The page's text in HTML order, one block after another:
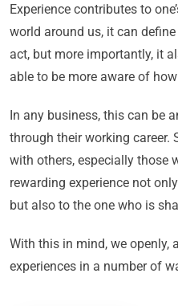
Experience contributes to
world around us, it can
act, but more importantly, it
able to be more aware of
In any business, this can be
through their working career.
with others, especially those
rewarding experience not
but also to the one who is
With this in mind, we openly,
experiences in a number of